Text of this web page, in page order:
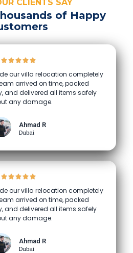
CLIENTS SAY
of Happy
our villa relocation completely
arrived on time, packed
and delivered all items safely
any damage.
Ahmad R
Dubai
our villa relocation completely
arrived on time, packed
and delivered all items safely
any damage.
Ahmad R
Dubai